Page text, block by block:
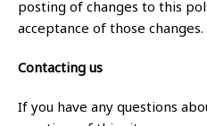
posting of changes to this
acceptance of those changes.
Contacting us
If you have any questions